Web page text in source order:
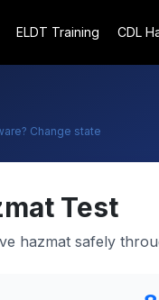
ELDT Training CDL
? Change state
Test
hazmat safely